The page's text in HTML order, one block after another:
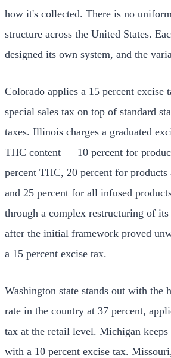
how it's collected. There is no
structure across the United States.
designed its own system, and the
Colorado applies a 15 percent excise
special sales tax on top of standard
taxes. Illinois charges a graduated
THC content — 10 percent for
percent THC, 20 percent for products
and 25 percent for all infused
through a complex restructuring of
after the initial framework proved
a 15 percent excise tax.
Washington state stands out with the
rate in the country at 37 percent,
tax at the retail level. Michigan
with a 10 percent excise tax.